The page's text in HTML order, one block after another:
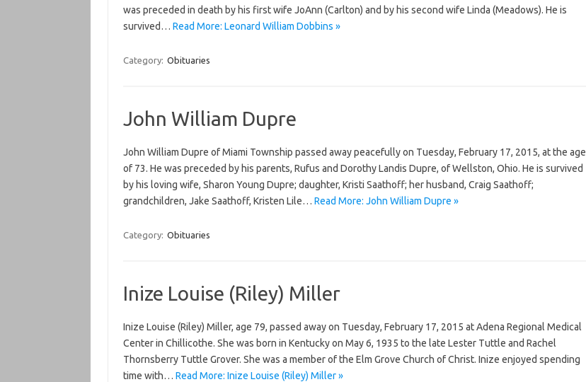
was preceded in death by his first wife JoAnn (Carlton) and by his second wife Linda (Meadows). He is
survived… Read More: Leonard William Dobbins »
Category: Obituaries
John William Dupre
John William Dupre of Miami Township passed away peacefully on Tuesday, February 17, 2015, at the age
of 73. He was preceded by his parents, Rufus and Dorothy Landis Dupre, of Wellston, Ohio. He is survived
by his loving wife, Sharon Young Dupre; daughter, Kristi Saathoff; her husband, Craig Saathoff;
grandchildren, Jake Saathoff, Kristen Lile… Read More: John William Dupre »
Category: Obituaries
Inize Louise (Riley) Miller
Inize Louise (Riley) Miller, age 79, passed away on Tuesday, February 17, 2015 at Adena Regional Medical
Center in Chillicothe. She was born in Kentucky on May 6, 1935 to the late Lester Tuttle and Rachel
Thornsberry Tuttle Grover. She was a member of the Elm Grove Church of Christ. Inize enjoyed spending
time with… Read More: Inize Louise (Riley) Miller »